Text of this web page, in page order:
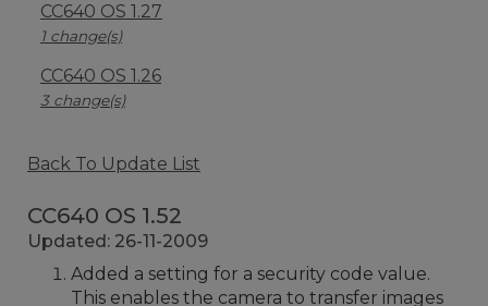
CC640 OS 1.27
1 change(s)
CC640 OS 1.26
3 change(s)
Back To Update List
CC640 OS 1.52
Updated: 26-11-2009
Added a setting for a security code value.
This enables the camera to transfer images